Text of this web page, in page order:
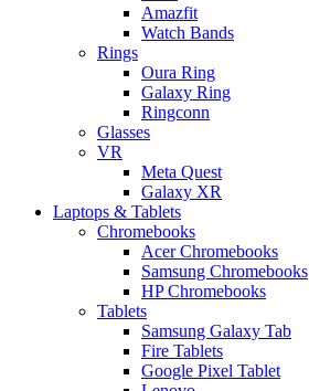
Amazfit
Watch Bands
Rings
Oura Ring
Galaxy Ring
Ringconn
Glasses
VR
Meta Quest
Galaxy XR
Laptops & Tablets
Chromebooks
Acer Chromebooks
Samsung Chromebooks
HP Chromebooks
Tablets
Samsung Galaxy Tab
Fire Tablets
Google Pixel Tablet